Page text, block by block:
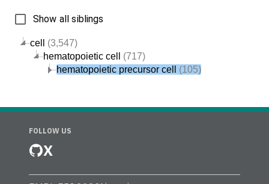
cell
(3,547)
hematopoietic cell
(717)
hematopoietic precursor cell
(105)
Show all siblings
FOLLOW US
X